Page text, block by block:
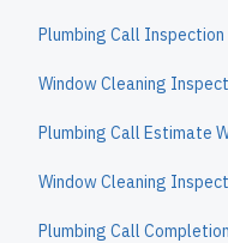
Plumbing Call
Window Cleaning
Plumbing Call Estimate
Window Cleaning
Plumbing Call